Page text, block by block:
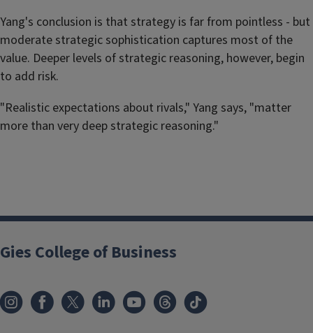
Yang's conclusion is that strategy is far from pointless - but
moderate strategic sophistication captures most of the
value. Deeper levels of strategic reasoning, however, begin
to add risk.
"Realistic expectations about rivals," Yang says, "matter
more than very deep strategic reasoning."
Gies College of Business